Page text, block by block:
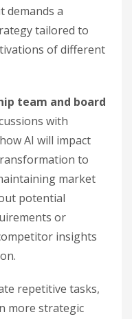
demands a
tailored to
of different
team and board
with
AI will impact
to
market
potential
or
insights
repetitive tasks,
more strategic